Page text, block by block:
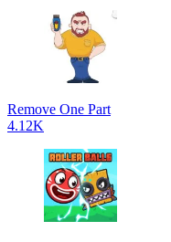
Remove One Part
4.12K